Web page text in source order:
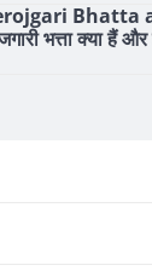
Bhatta
भत्ता क्या हैं